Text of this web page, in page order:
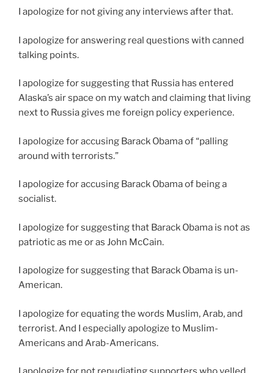
I apologize for not giving any interviews after that.
I apologize for answering real questions with canned
talking points.
I apologize for suggesting that Russia has entered
Alaska’s air space on my watch and claiming that living
next to Russia gives me foreign policy experience.
I apologize for accusing Barack Obama of “palling
around with terrorists.”
I apologize for accusing Barack Obama of being a
socialist.
I apologize for suggesting that Barack Obama is not as
patriotic as me or as John McCain.
I apologize for suggesting that Barack Obama is un-
American.
I apologize for equating the words Muslim, Arab, and
terrorist. And I especially apologize to Muslim-
Americans and Arab-Americans.